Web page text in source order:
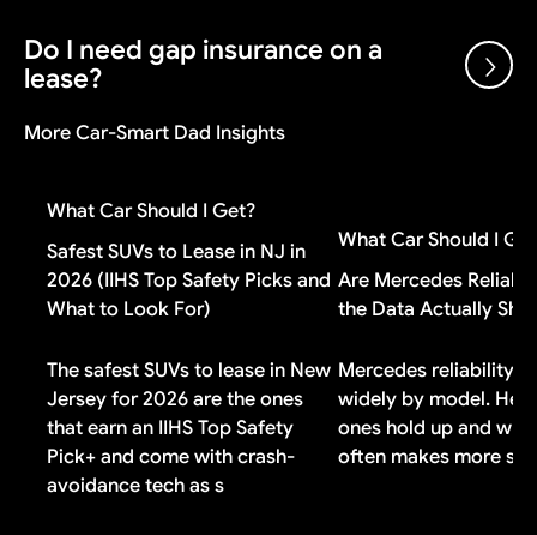
invoice and still make money on the transaction.
Gap insurance is worth it if you put less than 20%
down, have a loan longer than 48 months, or financed
large down payment or drive a vehicle that holds its
Do I need gap insurance on a
lease?
yours does, buying additional gap insurance means
paying for duplicate coverage you do not need.
More Car-Smart Dad Insights
What Car Should I Get?
Safest SUVs to Lease in NJ in
2026 (IIHS Top Safety Picks and
What to Look For)
The safest SUVs to lease in New
Jersey for 2026 are the ones
that earn an IIHS Top Safety
Pick+ and come with crash-
avoidance tech as s
What Car Should I
Are Mercedes
the Data Actually
Mercedes reliability
widely by model.
ones hold up and
often makes more